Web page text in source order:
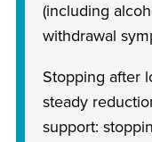
(including
withdrawal
Stopping after
steady
support: